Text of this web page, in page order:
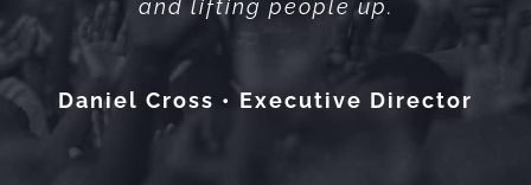
and lifting people up.
Daniel Cross • Executive Director